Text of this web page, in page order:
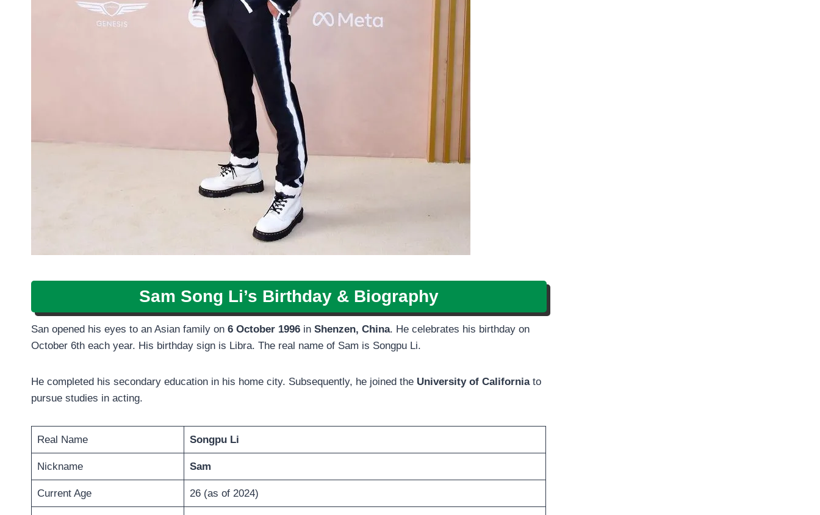
Sam Song Li’s Birthday & Biography
San opened his eyes to an Asian family on 6 October 1996 in Shenzen, China. He celebrates his birthday on
October 6th each year. His birthday sign is Libra. The real name of Sam is Songpu Li.
He completed his secondary education in his home city. Subsequently, he joined the University of Californiato
pursue studies in acting.
Real Name Songpu Li
Nickname Sam
Current Age 26 (as of 2024)